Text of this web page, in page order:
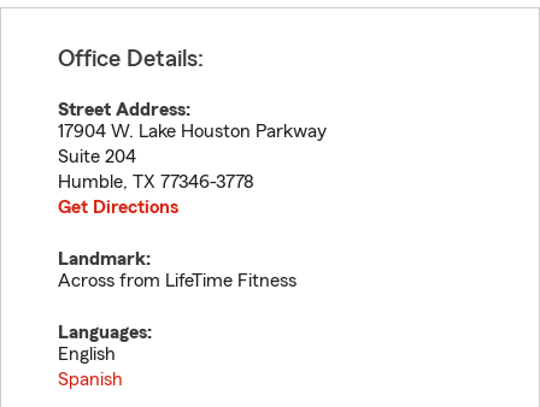
Office Details:
Street Address:
17904 W. Lake Houston Parkway
Suite 204
Humble, TX 77346-3778
Get Directions
Landmark:
Across from LifeTime Fitness
Languages:
English
Spanish